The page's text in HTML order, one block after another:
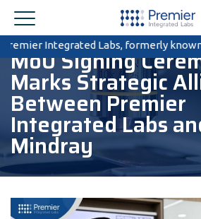
Integrated Labs, formerly known as
MoU Signing
Marks Strategic
Between Premier
Integrated Labs
Mindray